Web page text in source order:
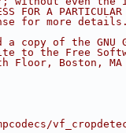
FOR A
for more
a copy of the GNU
to the Free
Boston, MA